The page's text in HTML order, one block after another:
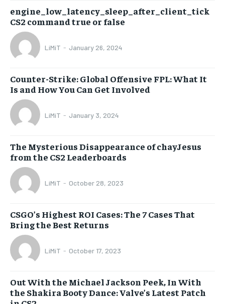
engine_low_latency_sleep_after_client_tick
CS2 command true or false
LiMiT - January 26, 2024
Counter-Strike: Global Offensive FPL: What It
Is and How You Can Get Involved
LiMiT - January 3, 2024
The Mysterious Disappearance of chayJesus
from the CS2 Leaderboards
LiMiT - October 28, 2023
CSGO’s Highest ROI Cases: The 7 Cases That
Bring the Best Returns
LiMiT - October 17, 2023
Out With the Michael Jackson Peek, In With
the Shakira Booty Dance: Valve’s Latest Patch